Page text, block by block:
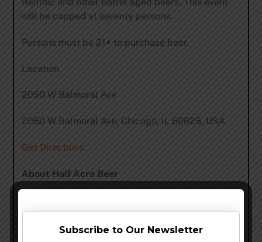
will be capped at seventy persons.
Persons must be 21+ to purchase beer.
Location
2050 W Balmoral Ave
2050 W Balmoral Ave, Chicago, IL 60625, USA
Get Directions
About Half Acre Beer
Chicago that we brewed at Sand Creek Brewing
Co. in Wisconsin. In 2008, we opened one of
Subscribe to Our Newsletter